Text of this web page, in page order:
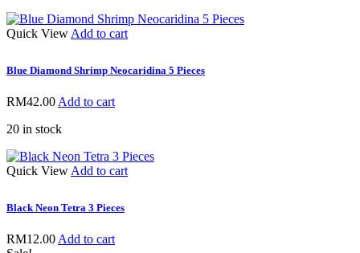
Quick View Add to cart
Blue Diamond Shrimp Neocaridina 5 Pieces
RM42.00 Add to cart
20 in stock
Quick View Add to cart
Black Neon Tetra 3 Pieces
RM12.00 Add to cart